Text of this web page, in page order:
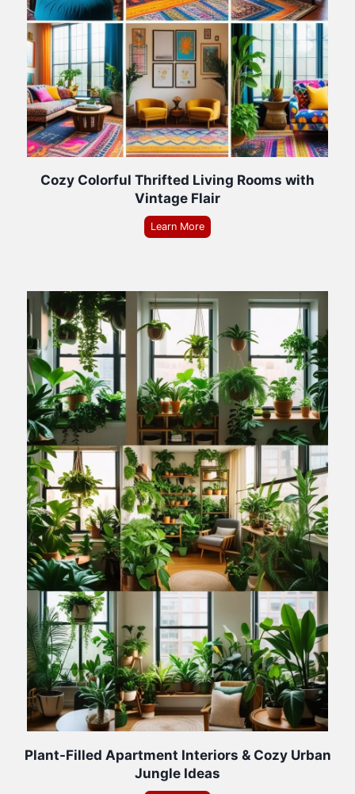
Cozy Colorful Thrifted Living Rooms with
Vintage Flair
Learn More
Plant-Filled Apartment Interiors & Cozy Urban
Jungle Ideas